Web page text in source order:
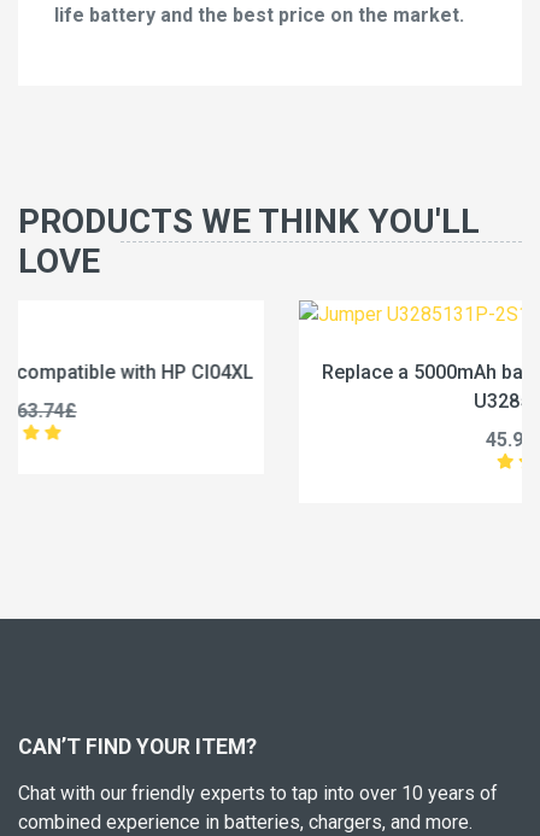
life battery and the best price on the market.
PRODUCTS WE THINK YOU'LL
LOVE
Replace a 5000mAh battery compatible with Jumper
CAN’T FIND YOUR ITEM?
Chat with our friendly experts to tap into over 10 years of
combined experience in batteries, chargers, and more.